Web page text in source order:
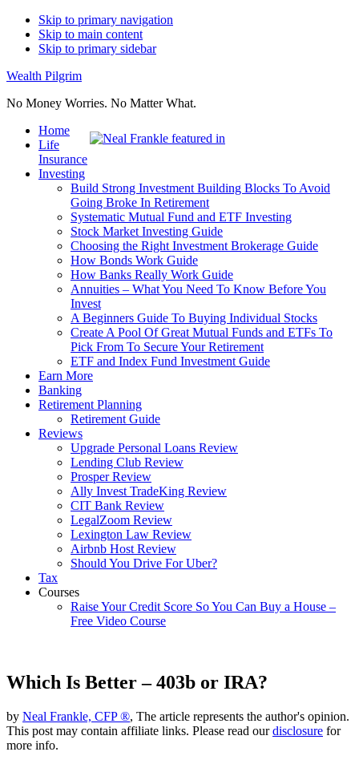
Skip to primary navigation
Skip to main content
Skip to primary sidebar
Wealth Pilgrim
No Money Worries. No Matter What.
Home
Life
Insurance
Investing
Build Strong Investment Building Blocks To Avoid
Going Broke In Retirement
Systematic Mutual Fund and ETF Investing
Stock Market Investing Guide
Choosing the Right Investment Brokerage Guide
How Bonds Work Guide
How Banks Really Work Guide
Annuities – What You Need To Know Before You
Invest
A Beginners Guide To Buying Individual Stocks
Create A Pool Of Great Mutual Funds and ETFs To
Pick From To Secure Your Retirement
ETF and Index Fund Investment Guide
Earn More
Banking
Retirement Planning
Retirement Guide
Reviews
Upgrade Personal Loans Review
Lending Club Review
Prosper Review
Ally Invest TradeKing Review
CIT Bank Review
LegalZoom Review
Lexington Law Review
Airbnb Host Review
Should You Drive For Uber?
Tax
Courses
Raise Your Credit Score So You Can Buy a House –
Free Video Course
Which Is Better – 403b or IRA?
by Neal Frankle, CFP ®, The article represents the author's opinion.
This post may contain affiliate links. Please read ourdisclosure for
more info.